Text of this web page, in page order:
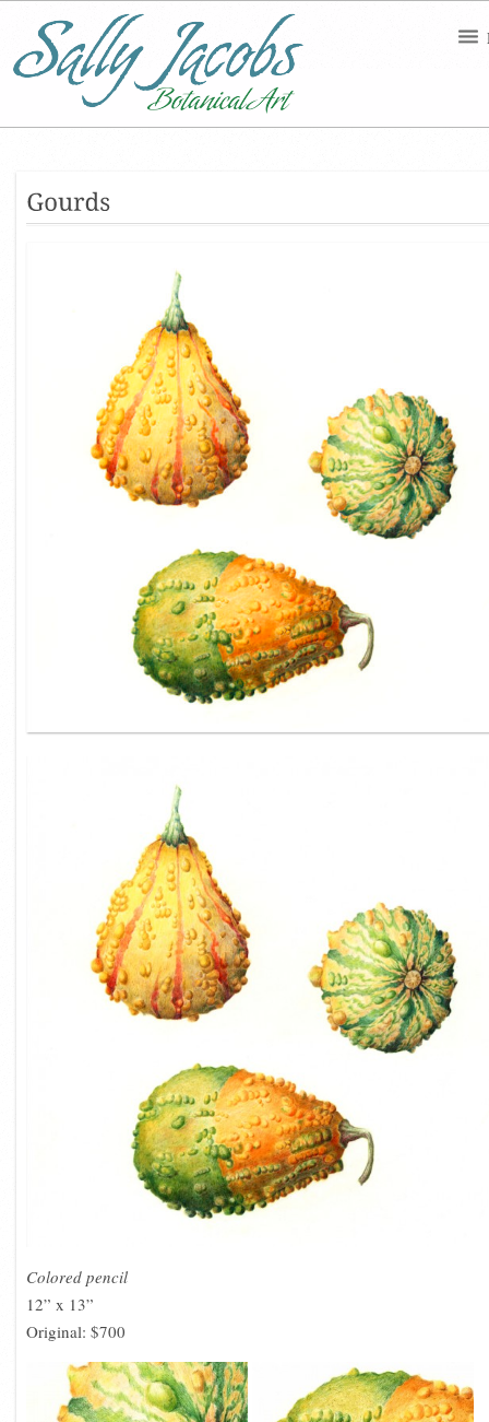
Colored pencil
12” x 13”
Original: $700